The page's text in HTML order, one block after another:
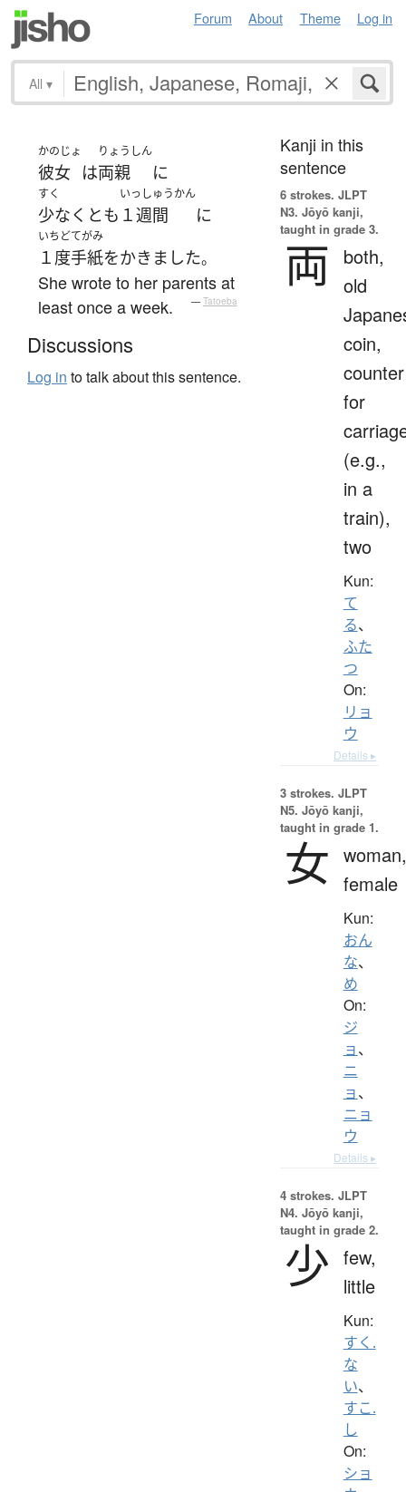
Forum About Theme Log in
All ▾
かのじょ
彼女 は
りょうしん
両親 に
すく
少なくとも
いっしゅうかん
１週間 に
いちど
１度
てがみ
手紙をかきました。
She wrote to her parents at
least once a week.
— Tatoeba
Discussions
Log in to talk about this sentence.
Kanji in this
sentence
6 strokes. JLPT
N3. Jōyō kanji,
taught in grade 3.
両
both,
old
coin,
counter
for
(e.g.,
in a
train),
two
Kun:
て
る、
ふた
つ
On:
リョ
ウ
Details ▸
3 strokes. JLPT
N5. Jōyō kanji,
taught in grade 1.
女 woman,
female
Kun:
おん
な、
め
On:
ジ
ョ、
ニ
ョ、
ニョ
ウ
Details ▸
4 strokes. JLPT
N4. Jōyō kanji,
taught in grade 2.
少 few,
little
Kun:
すく.
な
い、
すこ.
し
On:
ショ